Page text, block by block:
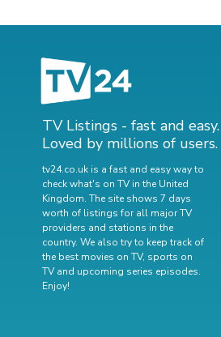
TV Listings - fast and easy.
Loved by millions of users.
tv24.co.uk is a fast and easy way to
check what's on TV in the United
Kingdom. The site shows 7 days
worth of listings for all major TV
providers and stations in the
country. We also try to keep track of
the best movies on TV, sports on
TV and upcoming series episodes.
Enjoy!